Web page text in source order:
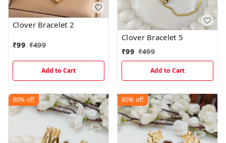
Clover Bracelet 2
₹99 ₹499
Add to Cart
Clover Bracelet 5
₹99 ₹499
Add to Cart
80% off 80% off